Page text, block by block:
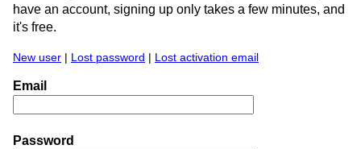
have an account, signing up only takes a few minutes, and
it's free.
New user | Lost password | Lost activation email
Email
Password